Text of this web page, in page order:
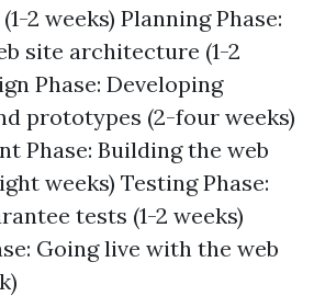
2 weeks) Planning Phase:
site architecture (1-2
Phase: Developing
prototypes (2-four weeks)
Phase: Building the web
weeks) Testing Phase:
tests (1-2 weeks)
Going live with the web